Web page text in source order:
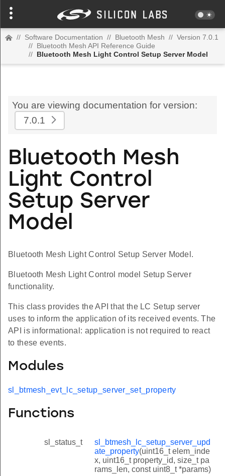
// Software Documentation // Bluetooth Mesh // Version 7.0.1
// Bluetooth Mesh API Reference Guide
// Bluetooth Mesh Light Control Setup Server Model
You are viewing documentation for version:
7.0.1
Bluetooth Mesh
Light Control
Setup Server
Model
Bluetooth Mesh Light Control Setup Server Model.
Bluetooth Mesh Light Control model Setup Server
functionality.
This class provides the API that the LC Setup server
uses to inform the application of its received events. The
API is informational: application is not required to react
to these events.
Modules
sl_btmesh_evt_lc_setup_server_set_property
Functions
sl_status_t
sl_btmesh_lc_setup_server_upd
ate_property(uint16_t elem_inde
x, uint16_t property_id, size_t pa
rams_len, const uint8_t *params)